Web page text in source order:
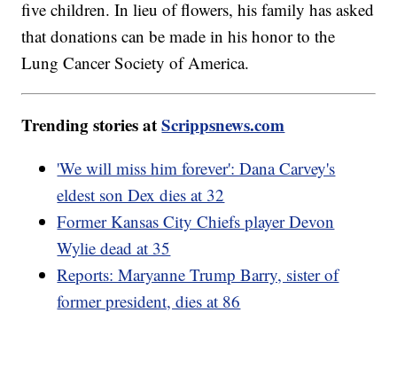
five children. In lieu of flowers, his family has asked
that donations can be made in his honor to the
Lung Cancer Society of America.
Trending stories atScrippsnews.com
'We will miss him forever': Dana Carvey's
eldest son Dex dies at 32
Former Kansas City Chiefs player Devon
Wylie dead at 35
Reports: Maryanne Trump Barry, sister of
former president, dies at 86